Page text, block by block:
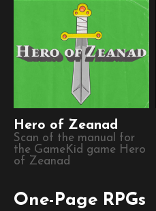
Hero of Zeanad
Scan of the manual for
the GameKid game Hero
of Zeanad
One-Page RPGs